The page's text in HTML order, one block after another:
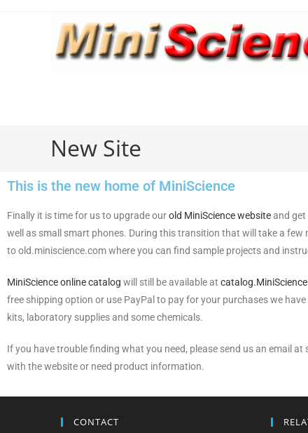
New Site
This is the new home of MiniScience
Finally it is time for us to upgrade ourold MiniScience websiteand get
well as small smart phones. During this transition that will take a few
to old.miniscience.com where you can find sample projects and
MiniScience online catalog will still be available at
free shipping option or use PayPal to pay for your purchases we
kits, laboratory supplies and some chemicals.
If you have trouble finding what you need, please send us an email
with the website or need product information.
CONTACT